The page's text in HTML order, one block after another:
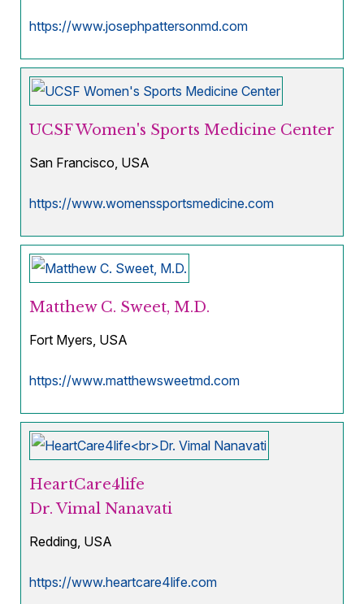
https://www.josephpattersonmd.com
UCSF Women's Sports Medicine Center
San Francisco, USA
https://www.womenssportsmedicine.com
Matthew C. Sweet, M.D.
Fort Myers, USA
https://www.matthewsweetmd.com
HeartCare4life
Dr. Vimal Nanavati
Redding, USA
https://www.heartcare4life.com